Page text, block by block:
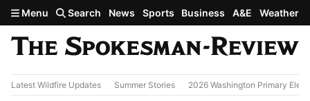
Skip to main content
Menu Search News Sports Business A&E Weather
Latest Wildfire Updates Summer Stories 2026 Washington Primary